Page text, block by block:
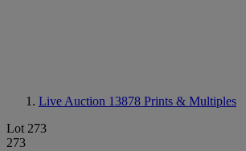
Live Auction 13878 Prints & Multiples
Lot 273
273